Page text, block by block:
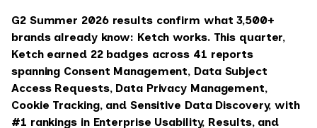
G2 Summer 2026 results confirm what 3,500+
brands already know: Ketch works. This quarter,
Ketch earned 22 badges across 41 reports
spanning Consent Management, Data Subject
Access Requests, Data Privacy Management,
Cookie Tracking, and Sensitive Data Discovery, with
#1 rankings in Enterprise Usability, Results, and